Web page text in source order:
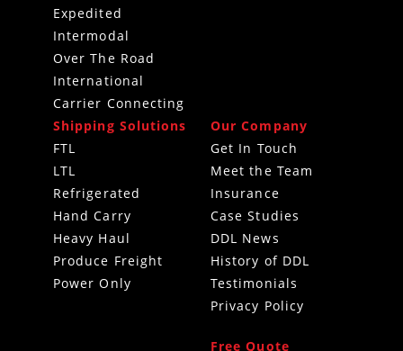
Expedited
Intermodal
Over The Road
International
Carrier Connecting
Shipping Solutions
FTL
LTL
Refrigerated
Hand Carry
Heavy Haul
Produce Freight
Power Only
Our Company
Get In Touch
Meet the Team
Insurance
Case Studies
DDL News
History of DDL
Testimonials
Privacy Policy
Free Quote